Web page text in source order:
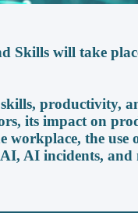
Skills will take
productivity,
its impact on
workplace, the use
AI incidents, and